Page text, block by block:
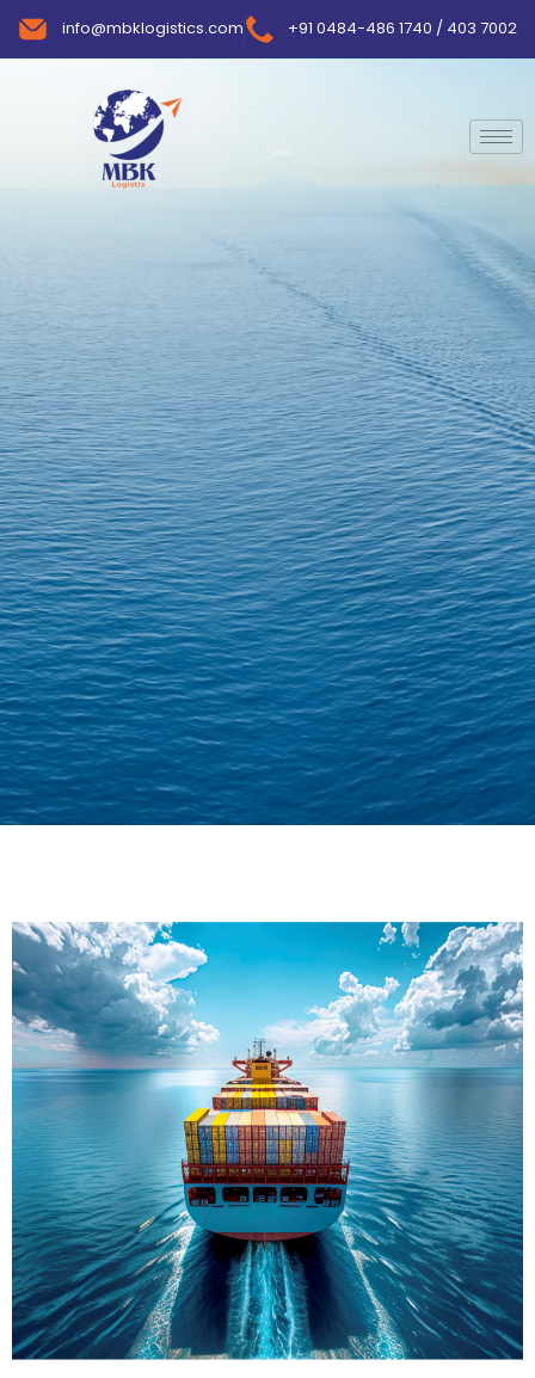
info@mbklogistics.com +91 0484-486 1740 / 403 7002
Delivering Confidence
Across Oceans
True progress is more than reaching
a port; it’s about the enduring
partnerships and shared trust that
keep every journey moving forward,
mile after mile.
Partner With Us